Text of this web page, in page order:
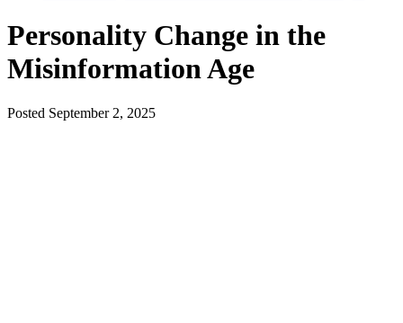
Personality Change in the
Misinformation Age
Posted September 2, 2025